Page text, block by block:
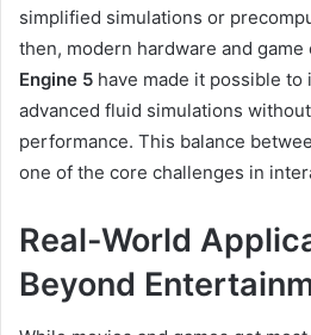
simplified simulations or
then, modern hardware and game
Engine 5 have made it possible to
advanced fluid simulations
performance. This balance
one of the core challenges in
Real-World
Beyond